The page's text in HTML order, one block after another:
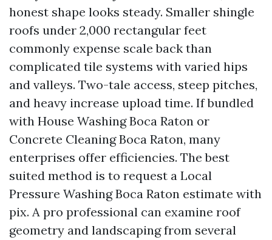
honest shape looks steady. Smaller shingle
roofs under 2,000 rectangular feet
commonly expense scale back than
complicated tile systems with varied hips
and valleys. Two-tale access, steep pitches,
and heavy increase upload time. If bundled
with House Washing Boca Raton or
Concrete Cleaning Boca Raton, many
enterprises offer efficiencies. The best
suited method is to request a Local
Pressure Washing Boca Raton estimate with
pix. A pro professional can examine roof
geometry and landscaping from several